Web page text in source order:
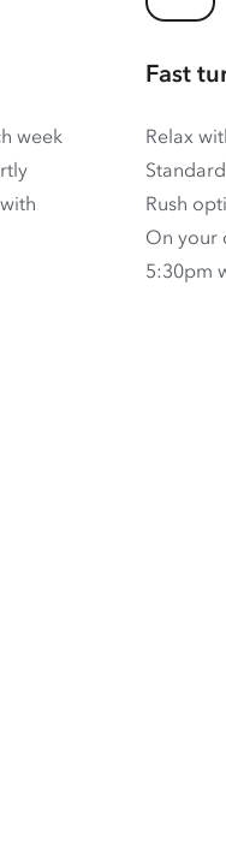
week
Fast
Relax
Rush
On your
5:30pm